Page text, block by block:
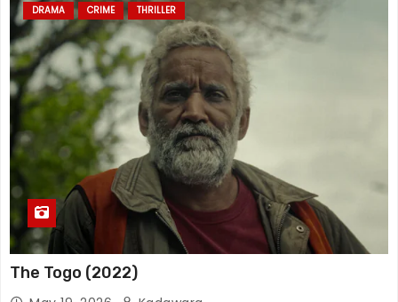
DRAMA CRIME THRILLER
The Togo (2022)